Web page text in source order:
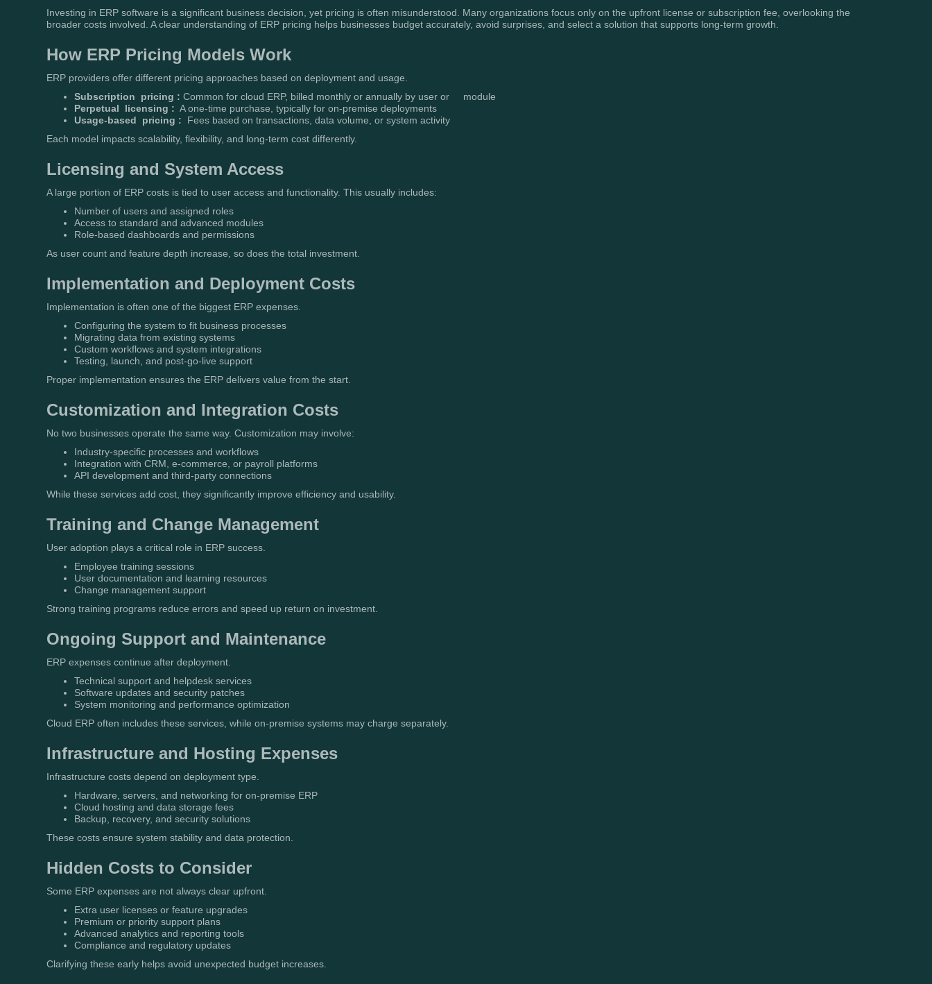
Investing in ERP software is a significant business decision, yet pricing is often misunderstood. Many organizations focus only on the upfront license or subscription fee, overlooking the
broader costs involved. A clear understanding of ERP pricing helps businesses budget accurately, avoid surprises, and select a solution that supports long-term growth.
How ERP Pricing Models Work
ERP providers offer different pricing approaches based on deployment and usage.
Subscription pricing : Common for cloud ERP, billed monthly or annually by user or module
Perpetual licensing : A one-time purchase, typically for on-premise deployments
Usage-based pricing :
Fees based on transactions, data volume, or system activity
Each model impacts scalability, flexibility, and long-term cost differently.
Licensing and System Access
A large portion of ERP costs is tied to user access and functionality. This usually includes:
Number of users and assigned roles
Access to standard and advanced modules
Role-based dashboards and permissions
As user count and feature depth increase, so does the total investment.
Implementation and Deployment Costs
Implementation is often one of the biggest ERP expenses.
Configuring the system to fit business processes
Migrating data from existing systems
Custom workflows and system integrations
Testing, launch, and post-go-live support
Proper implementation ensures the ERP delivers value from the start.
Customization and Integration Costs
No two businesses operate the same way. Customization may involve:
Industry-specific processes and workflows
Integration with CRM, e-commerce, or payroll platforms
API development and third-party connections
While these services add cost, they significantly improve efficiency and usability.
Training and Change Management
User adoption plays a critical role in ERP success.
Employee training sessions
User documentation and learning resources
Change management support
Strong training programs reduce errors and speed up return on investment.
Ongoing Support and Maintenance
ERP expenses continue after deployment.
Technical support and helpdesk services
Software updates and security patches
System monitoring and performance optimization
Cloud ERP often includes these services, while on-premise systems may charge separately.
Infrastructure and Hosting Expenses
Infrastructure costs depend on deployment type.
Hardware, servers, and networking for on-premise ERP
Cloud hosting and data storage fees
Backup, recovery, and security solutions
These costs ensure system stability and data protection.
Hidden Costs to Consider
Some ERP expenses are not always clear upfront.
Extra user licenses or feature upgrades
Premium or priority support plans
Advanced analytics and reporting tools
Compliance and regulatory updates
Clarifying these early helps avoid unexpected budget increases.